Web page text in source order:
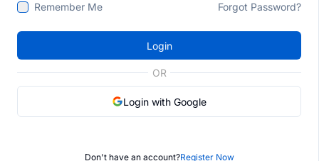
Remember Me Forgot Password?
Login
OR
Login with Google
Don't have an account?Register Now